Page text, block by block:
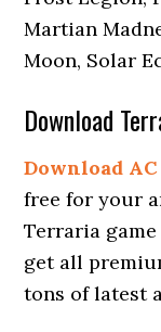
Martian
Moon, Solar
Download
Download
free for your
Terraria
get all
tons of latest